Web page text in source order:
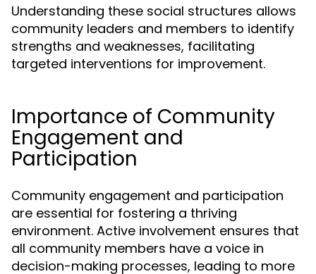
Understanding these social structures allows
community leaders and members to identify
strengths and weaknesses, facilitating
targeted interventions for improvement.
Importance of Community
Engagement and
Participation
Community engagement and participation
are essential for fostering a thriving
environment. Active involvement ensures that
all community members have a voice in
decision-making processes, leading to more